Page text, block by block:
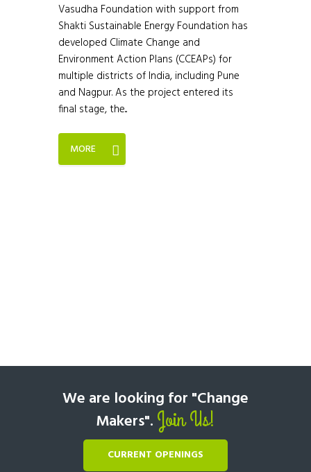
Vasudha Foundation with support from
Shakti Sustainable Energy Foundation has
developed Climate Change and
Environment Action Plans (CCEAPs) for
multiple districts of India, including Pune
and Nagpur. As the project entered its
final stage, the...
MORE
We are looking for "Change
Makers". Join Us!
CURRENT OPENINGS